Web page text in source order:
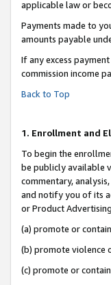
applicable law or
Payments made to
amounts payable
If any excess
commission income
Back to Top
1. Enrollment and
To begin the
be publicly available
commentary,
and notify you of its
or Product
(a) promote or
(b) promote violence
(c) promote or